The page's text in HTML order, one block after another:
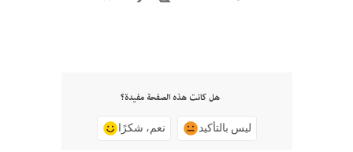
هل كانت هذه الصفحة مفيدة؟
نعم، شكرًا ليس بالتأكيد